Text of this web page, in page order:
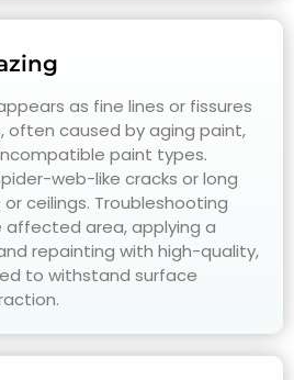
as fine lines or fissures
often caused by aging paint,
paint types.
web-like cracks or long
ceilings. Troubleshooting
affected area, applying a
repainting with high-quality,
to withstand surface